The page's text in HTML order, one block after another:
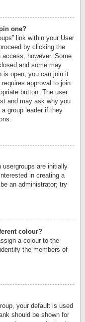
one?
link within your User
by clicking the
access, however. Some
and some may
is open, you can join it
approval to join
button. The user
and may ask why you
group leader if they
usergroups are initially
in creating a
an administrator; try
colour?
a colour to the
the members of
your default is used
should be shown for